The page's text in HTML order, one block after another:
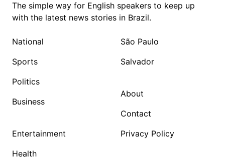
The simple way for English speakers to keep up
with the latest news stories in Brazil.
National
Sports
Politics
Business
Entertainment
Health
São Paulo
Salvador
About
Contact
Privacy Policy